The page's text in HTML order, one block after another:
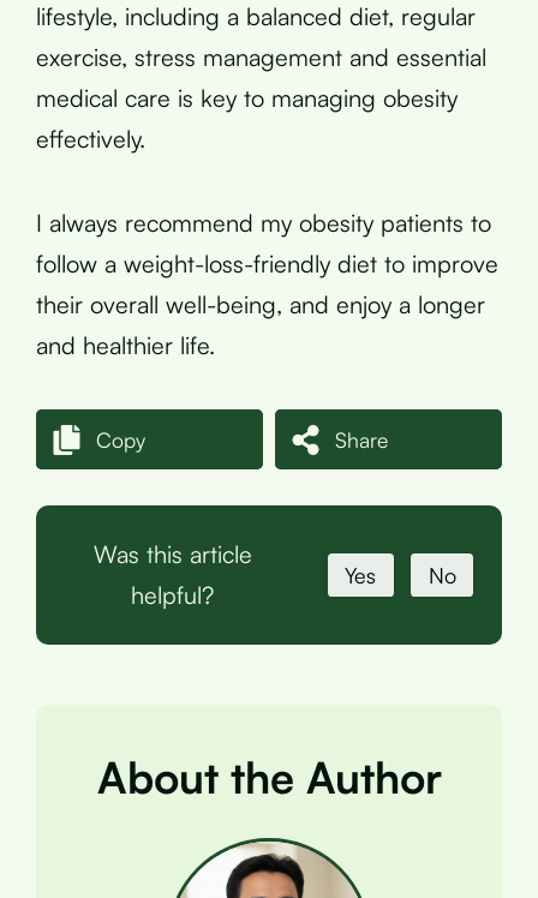
lifestyle, including a balanced diet, regular
exercise, stress management and essential
medical care is key to managing obesity
effectively.
I always recommend my obesity patients to
follow a weight-loss-friendly diet to improve
their overall well-being, and enjoy a longer
and healthier life.
Copy Share
Was this article
helpful?
Yes No
About the Author